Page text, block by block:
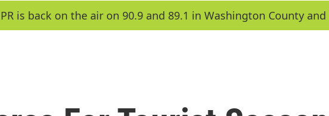
is back on the air on 90.9 and 89.1 in Washington County